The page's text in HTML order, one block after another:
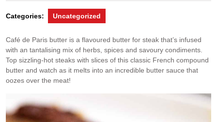
Categories: Uncategorized
Café de Paris butter is a flavoured butter for steak that’s infused
with an tantalising mix of herbs, spices and savoury condiments.
Top sizzling-hot steaks with slices of this classic French compound
butter and watch as it melts into an incredible butter sauce that
oozes over the meat!